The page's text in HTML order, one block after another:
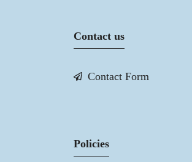
Contact us
Contact Form
Policies